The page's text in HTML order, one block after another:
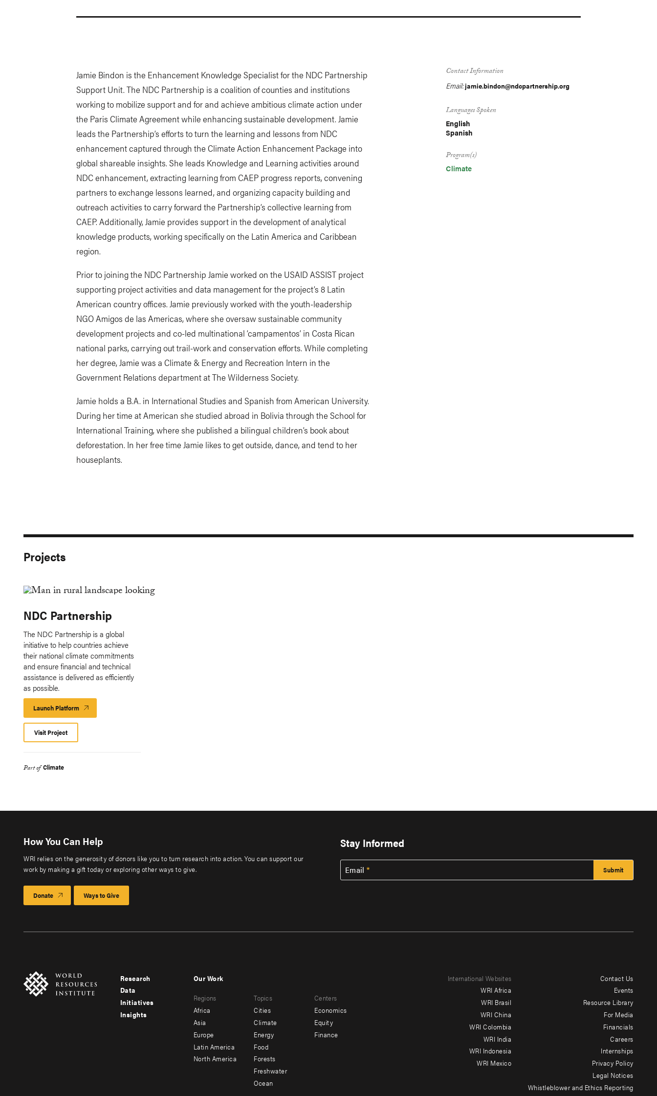
Jamie Bindon is the Enhancement Knowledge Specialist for the NDC Partnership
Support Unit. The NDC Partnership is a coalition of counties and institutions
working to mobilize support and for and achieve ambitious climate action under
the Paris Climate Agreement while enhancing sustainable development. Jamie
leads the Partnership’s efforts to turn the learning and lessons from NDC
enhancement captured through the Climate Action Enhancement Package into
global shareable insights. She leads Knowledge and Learning activities around
NDC enhancement, extracting learning from CAEP progress reports, convening
partners to exchange lessons learned, and organizing capacity building and
outreach activities to carry forward the Partnership’s collective learning from
CAEP. Additionally, Jamie provides support in the development of analytical
knowledge products, working specifically on the Latin America and Caribbean
region.
Prior to joining the NDC Partnership Jamie worked on the USAID ASSIST project
supporting project activities and data management for the project’s 8 Latin
American country offices. Jamie previously worked with the youth-leadership
NGO Amigos de las Americas, where she oversaw sustainable community
development projects and co-led multinational ‘campamentos’ in Costa Rican
national parks, carrying out trail-work and conservation efforts. While completing
her degree, Jamie was a Climate & Energy and Recreation Intern in the
Government Relations department at The Wilderness Society.
Jamie holds a B.A. in International Studies and Spanish from American University.
During her time at American she studied abroad in Bolivia through the School for
International Training, where she published a bilingual children’s book about
deforestation. In her free time Jamie likes to get outside, dance, and tend to her
houseplants.
Contact Information
Email:jamie.bindon@ndcpartnership.org
Languages Spoken
English
Spanish
Program(s)
Climate
Projects
NDC Partnership
The NDC Partnership is a global
initiative to help countries achieve
their national climate commitments
and ensure financial and technical
assistance is delivered as efficiently
as possible.
Launch Platform Launch
Platform
Visit Project
Part of Climate
How You Can Help
WRI relies on the generosity of donors like you to turn research into action. You can support our
work by making a gift today or exploring other ways to give.
Donate Ways to Give
Stay Informed
Email
Footer
menu
-
Research
Data
Initiatives
Insights
menu
-
secondary
Our Work
Regions
Africa
Asia
Europe
Latin America
North America
Topics
Cities
Climate
Energy
Food
Forests
Freshwater
Ocean
Centers
Economics
Equity
Finance
International Websites
WRI Africa
WRI Brasil
WRI China
WRI Colombia
WRI India
WRI Indonesia
WRI Mexico
Contact Us
Events
Resource Library
For Media
Financials
Careers
Internships
Privacy Policy
Legal Notices
Whistleblower and Ethics Reporting